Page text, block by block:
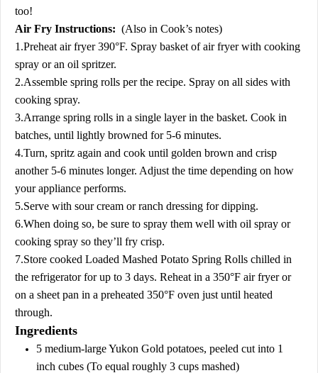
too!
Air Fry Instructions: (Also in Cook’s notes)
1.Preheat air fryer 390°F. Spray basket of air fryer with cooking
spray or an oil spritzer.
2.Assemble spring rolls per the recipe. Spray on all sides with
cooking spray.
3.Arrange spring rolls in a single layer in the basket. Cook in
batches, until lightly browned for 5-6 minutes.
4.Turn, spritz again and cook until golden brown and crisp
another 5-6 minutes longer. Adjust the time depending on how
your appliance performs.
5.Serve with sour cream or ranch dressing for dipping.
6.When doing so, be sure to spray them well with oil spray or
cooking spray so they’ll fry crisp.
7.Store cooked Loaded Mashed Potato Spring Rolls chilled in
the refrigerator for up to 3 days. Reheat in a 350°F air fryer or
on a sheet pan in a preheated 350°F oven just until heated
through.
Ingredients
5 medium-large Yukon Gold potatoes, peeled cut into 1
inch cubes (To equal roughly 3 cups mashed)